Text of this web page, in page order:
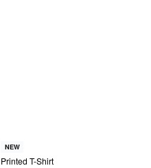
NEW
Printed T-Shirt